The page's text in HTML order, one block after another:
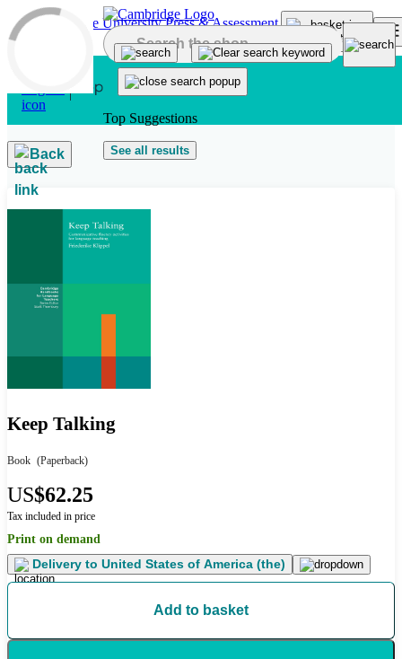
Skip to main content
Top Suggestions
See all results
Back
Keep Talking
Book (Paperback)
US$62.25
Tax included in price
Print on demand
Delivery to United States of America (the)
Add to basket